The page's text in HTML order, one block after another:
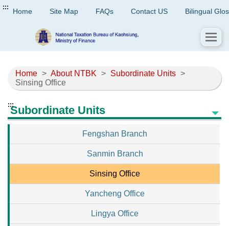
::: Home Site Map FAQs Contact US Bilingual
Home > About NTBK > Subordinate Units >
Sinsing Office
:::Subordinate Units
Fengshan Branch
Sanmin Branch
Sinsing Office
Yancheng Office
Lingya Office